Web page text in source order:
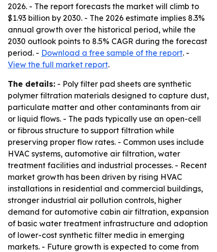
2026. - The report forecasts the market will climb to
$1.93 billion by 2030. - The 2026 estimate implies 8.3%
annual growth over the historical period, while the
2030 outlook points to 8.5% CAGR during the forecast
period. - Download a free sample of the report. -
View the full market report.
The details: - Poly filter pad sheets are synthetic
polymer filtration materials designed to capture dust,
particulate matter and other contaminants from air
or liquid flows. - The pads typically use an open-cell
or fibrous structure to support filtration while
preserving proper flow rates. - Common uses include
HVAC systems, automotive air filtration, water
treatment facilities and industrial processes. - Recent
market growth has been driven by rising HVAC
installations in residential and commercial buildings,
stronger industrial air pollution controls, higher
demand for automotive cabin air filtration, expansion
of basic water treatment infrastructure and adoption
of lower-cost synthetic filter media in emerging
markets. - Future growth is expected to come from